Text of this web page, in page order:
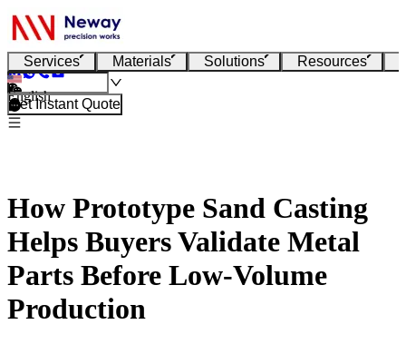
Services Materials Solutions Resources
English
Get Instant Quote
How Prototype Sand Casting
Helps Buyers Validate Metal
Parts Before Low-Volume
Production